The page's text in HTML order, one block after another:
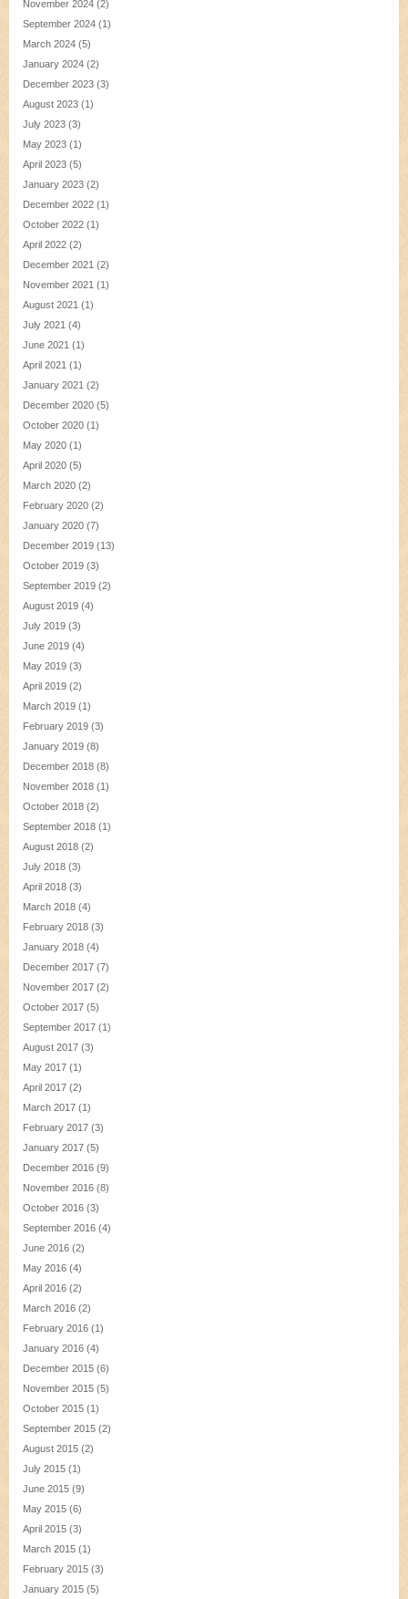
November 2024 (2)
September 2024 (1)
March 2024 (5)
January 2024 (2)
December 2023 (3)
August 2023 (1)
July 2023 (3)
May 2023 (1)
April 2023 (5)
January 2023 (2)
December 2022 (1)
October 2022 (1)
April 2022 (2)
December 2021 (2)
November 2021 (1)
August 2021 (1)
July 2021 (4)
June 2021 (1)
April 2021 (1)
January 2021 (2)
December 2020 (5)
October 2020 (1)
May 2020 (1)
April 2020 (5)
March 2020 (2)
February 2020 (2)
January 2020 (7)
December 2019 (13)
October 2019 (3)
September 2019 (2)
August 2019 (4)
July 2019 (3)
June 2019 (4)
May 2019 (3)
April 2019 (2)
March 2019 (1)
February 2019 (3)
January 2019 (8)
December 2018 (8)
November 2018 (1)
October 2018 (2)
September 2018 (1)
August 2018 (2)
July 2018 (3)
April 2018 (3)
March 2018 (4)
February 2018 (3)
January 2018 (4)
December 2017 (7)
November 2017 (2)
October 2017 (5)
September 2017 (1)
August 2017 (3)
May 2017 (1)
April 2017 (2)
March 2017 (1)
February 2017 (3)
January 2017 (5)
December 2016 (9)
November 2016 (8)
October 2016 (3)
September 2016 (4)
June 2016 (2)
May 2016 (4)
April 2016 (2)
March 2016 (2)
February 2016 (1)
January 2016 (4)
December 2015 (6)
November 2015 (5)
October 2015 (1)
September 2015 (2)
August 2015 (2)
July 2015 (1)
June 2015 (9)
May 2015 (6)
April 2015 (3)
March 2015 (1)
February 2015 (3)
January 2015 (5)